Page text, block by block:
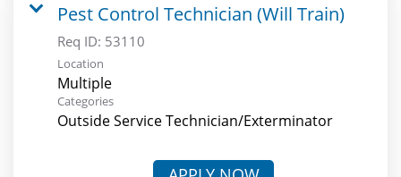
Pest Control Technician (Will Train)
Req ID: 53110
Location
Multiple
Categories
Outside Service Technician/Exterminator